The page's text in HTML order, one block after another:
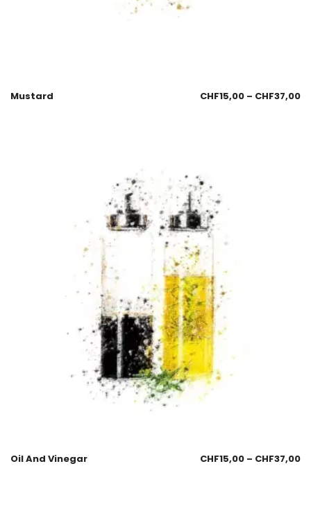
Mustard CHF15,00 – CHF37,00
Oil And Vinegar CHF15,00 – CHF37,00